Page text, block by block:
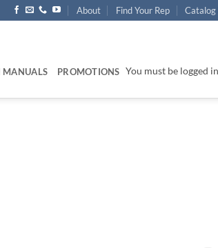
About Find Your Rep Catalog
MANUALS PROMOTIONS You must be logged